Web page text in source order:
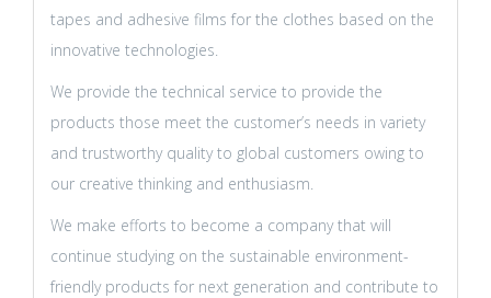
tapes and adhesive films for the clothes based on the
innovative technologies.
We provide the technical service to provide the
products those meet the customer’s needs in variety
and trustworthy quality to global customers owing to
our creative thinking and enthusiasm.
We make efforts to become a company that will
continue studying on the sustainable environment-
friendly products for next generation and contribute to